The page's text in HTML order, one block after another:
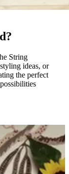
String
ideas, or
the perfect